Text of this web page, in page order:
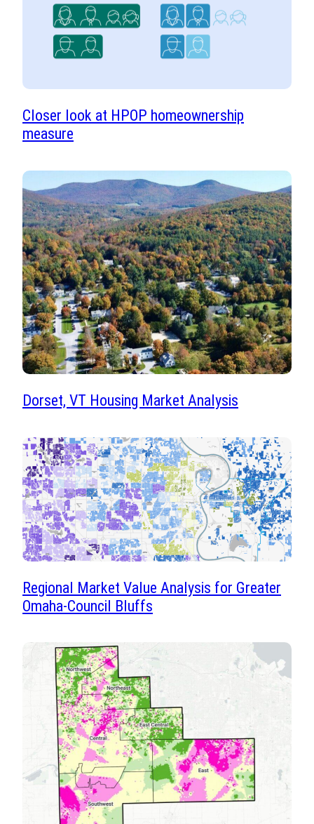
Closer look at HPOP homeownership
measure
Dorset, VT Housing Market Analysis
Regional Market Value Analysis for Greater
Omaha-Council Bluffs